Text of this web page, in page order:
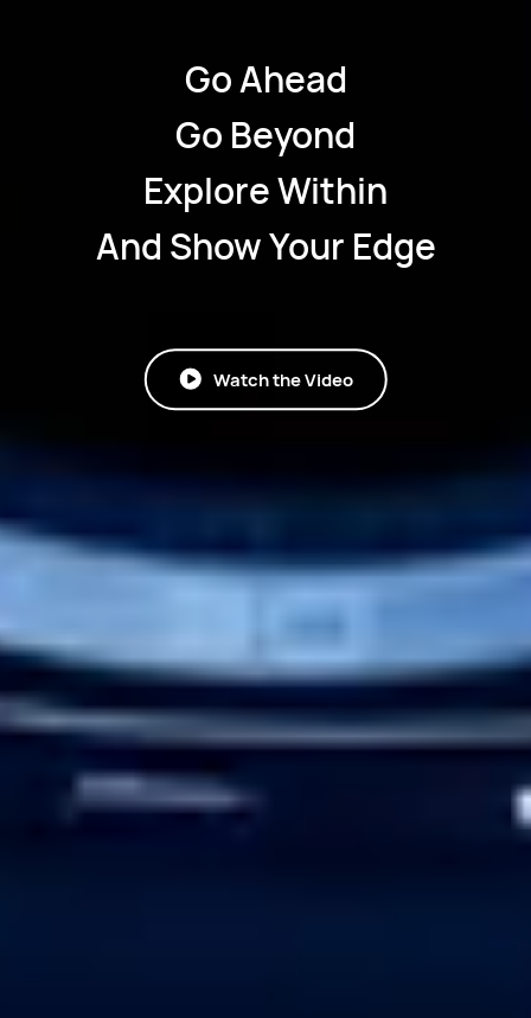
Go Ahead
Go Beyond
Explore Within
And Show Your Edge
Watch the Video